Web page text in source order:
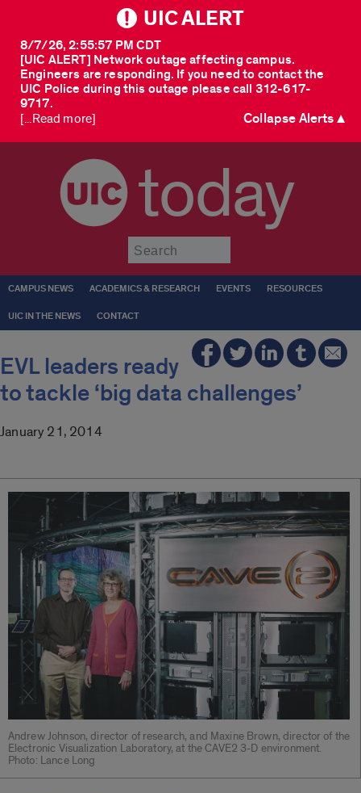
UIC ALERT
[UIC ALERT] Network outage affecting campus.
Engineers are responding. If you need to contact the
UIC Police during this outage please call 312-617-
9717.
8/7/26, 2:55:57 PM CDT
[...Read more] Collapse Alerts ▲
today
CAMPUS NEWS ACADEMICS & RESEARCH EVENTS RESOURCES
UIC IN THE NEWS CONTACT
EVL leaders ready
to tackle ‘big data challenges’
January 21, 2014
Andrew Johnson, director of research, and Maxine Brown, director of the
Electronic Visualization Laboratory, at the CAVE2 3-D environment.
Photo: Lance Long